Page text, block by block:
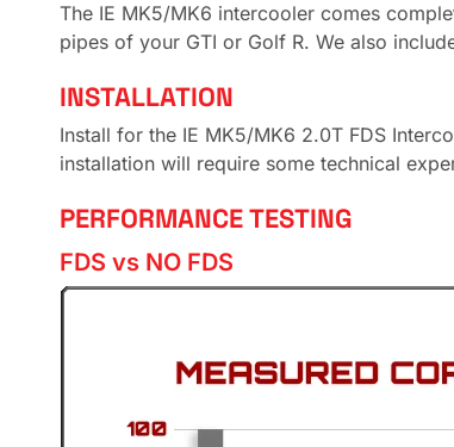
The IE MK5/MK6 intercooler comes
pipes of your GTI or Golf R. We also
INSTALLATION
Install for the IE MK5/MK6 2.0T FDS
installation will require some technical
PERFORMANCE TESTING
FDS vs NO FDS